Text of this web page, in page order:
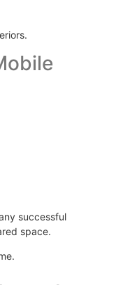
successful
space.